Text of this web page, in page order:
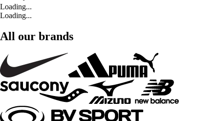
Loading...
Loading...
All our brands